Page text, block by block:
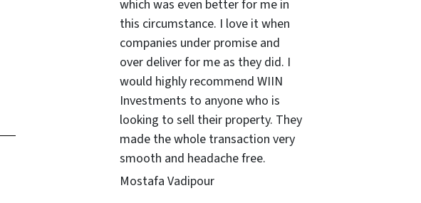
which was even better for me in
this circumstance. I love it when
companies under promise and
over deliver for me as they did. I
would highly recommend WIIN
Investments to anyone who is
looking to sell their property. They
made the whole transaction very
smooth and headache free.
Mostafa Vadipour